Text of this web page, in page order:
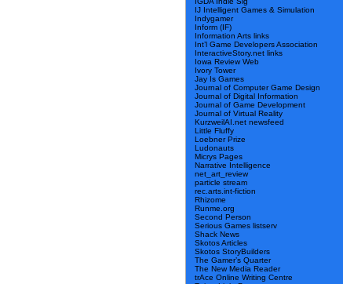
IJ Intelligent Games & Simulation
Indygamer
Inform (IF)
Information Arts links
Int’l Game Developers Association
InteractiveStory.net links
Iowa Review Web
Ivory Tower
Jay Is Games
Journal of Computer Game Design
Journal of Digital Information
Journal of Game Development
Journal of Virtual Reality
KurzweilAI.net newsfeed
Little Fluffy
Loebner Prize
Ludonauts
Micrys Pages
Narrative Intelligence
net_art_review
particle stream
rec.arts.int-fiction
Rhizome
Runme.org
Second Person
Serious Games listserv
Shack News
Skotos Articles
Skotos StoryBuilders
The Gamer’s Quarter
The New Media Reader
trAce Online Writing Centre